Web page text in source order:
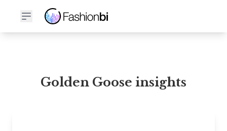
Golden Goose Financial Report
Golden Goose insights